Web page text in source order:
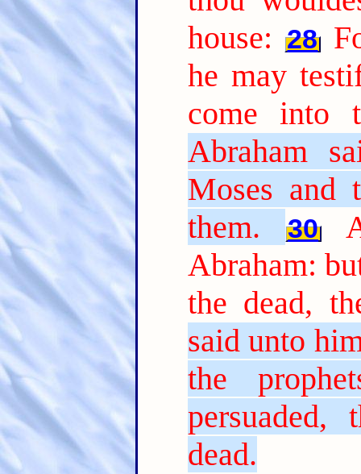
house: 28
he may
come into
Abraham
Moses and
them.
30
Abraham:
the dead,
said unto
the
dead.